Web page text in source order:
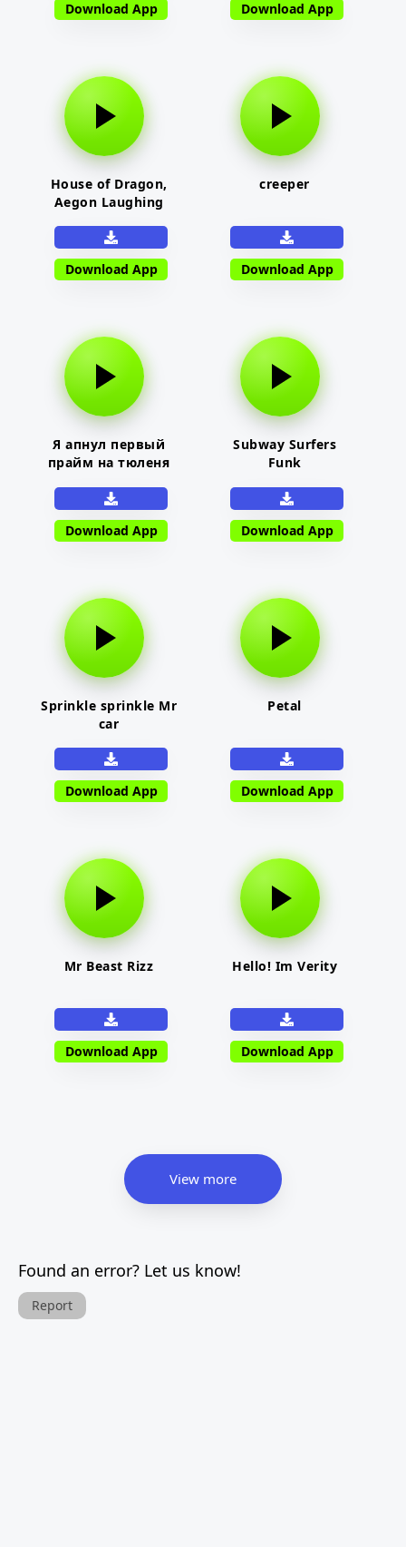
Download App Download App
House of Dragon,
Aegon Laughing
Download App
creeper
Download App
Я апнул первый
прайм на тюленя
Download App
Subway Surfers
Funk
Download App
Sprinkle sprinkle Mr
car
Download App
Petal
Download App
Mr Beast Rizz
Download App
Hello! Im Verity
Download App
View more
Found an error? Let us know!
Report